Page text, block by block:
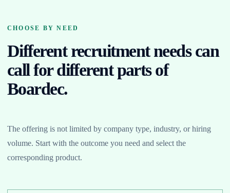
CHOOSE BY NEED
Different recruitment needs can
call for different parts of
Boardec.
The offering is not limited by company type, industry, or hiring
volume. Start with the outcome you need and select the
corresponding product.